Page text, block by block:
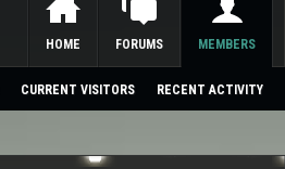
HOME FORUMS MEMBERS
CURRENT VISITORS RECENT ACTIVITY